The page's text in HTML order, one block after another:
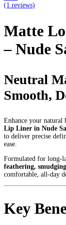
(1 reviews)
Matte
– Nude
Neutral
Smooth,
Enhance your natural
Lip Liner in Nude
to deliver precise
ease.
Formulated for long-
feathering,
comfortable, all-day
Key